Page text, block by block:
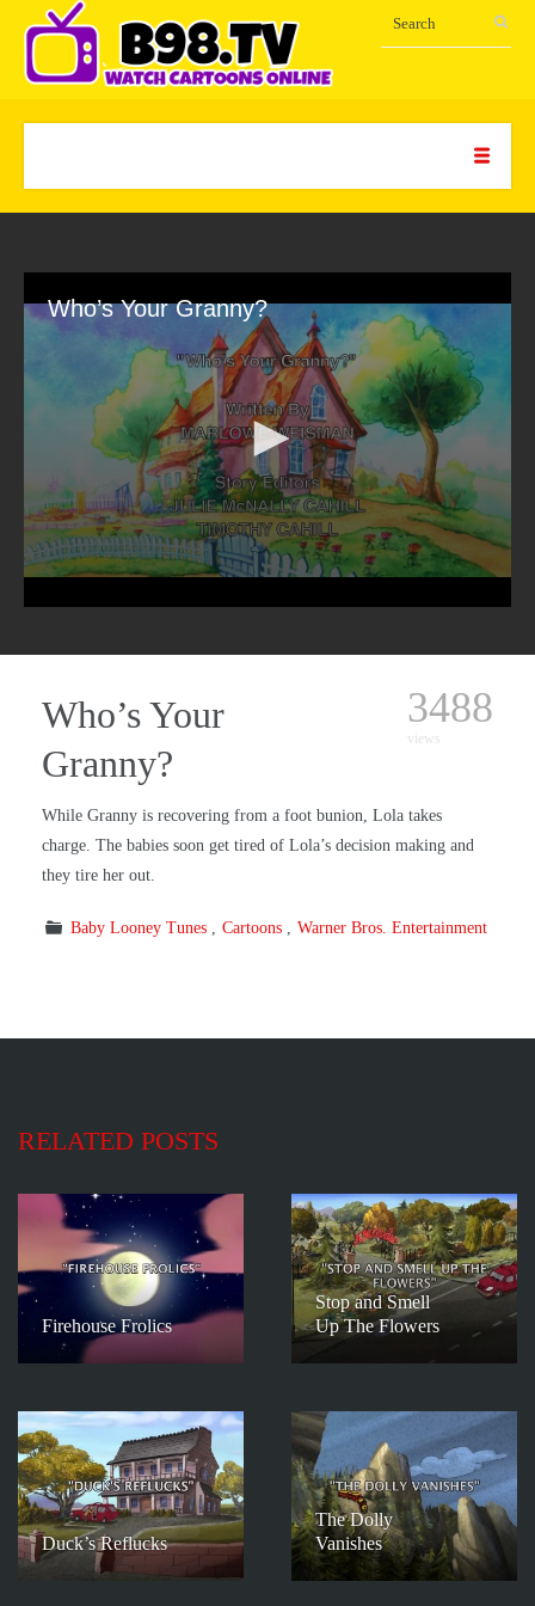
Who’s Your Granny?
Who’s Your
Granny?
3488
views
While Granny is recovering from a foot bunion, Lola takes
charge. The babies soon get tired of Lola’s decision making and
they tire her out.
Baby Looney Tunes Cartoons Warner Bros. Entertainment
RELATED POSTS
Firehouse Frolics
Stop and Smell
Up The Flowers
Duck’s Reflucks
The Dolly
Vanishes